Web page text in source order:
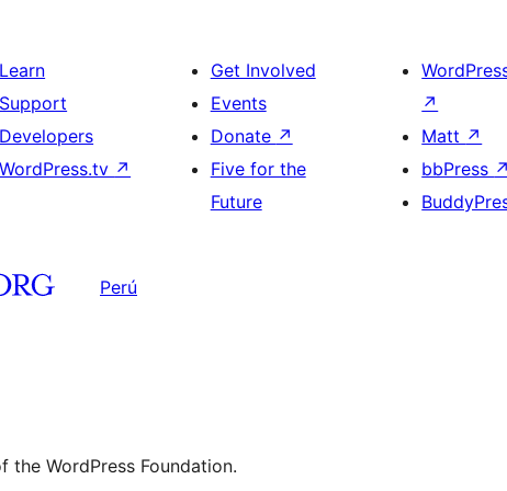
Learn
Support
Developers
WordPress.tv ↗
Get Involved
Events
Donate ↗
Five for the
Future
↗
Matt ↗
bbPress ↗
Perú
WordPress Foundation.